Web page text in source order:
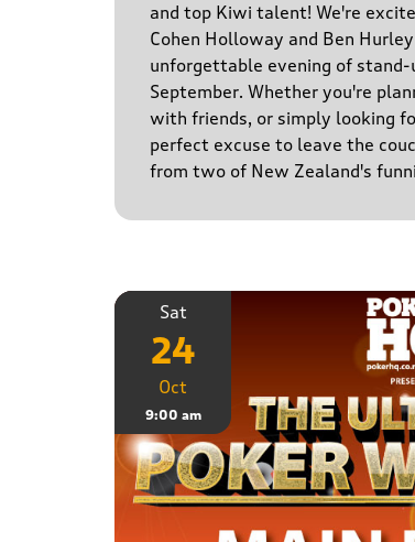
and top Kiwi talent! We're
Cohen Holloway and Ben
unforgettable evening of stand-
September. Whether you're
with friends, or simply looking
perfect excuse to leave the
from two of New Zealand's
Sat
24
Oct
9:00 am